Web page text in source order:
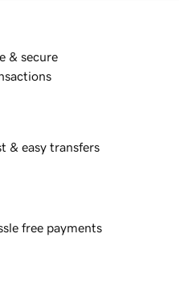
& secure
& easy transfers
free payments